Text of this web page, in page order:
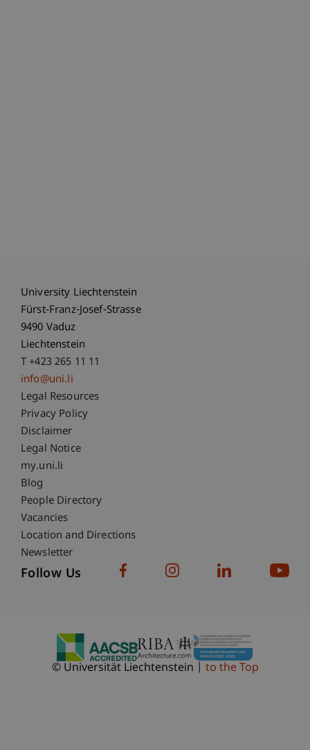
University Liechtenstein
Fürst-Franz-Josef-Strasse
9490 Vaduz
Liechtenstein
T +423 265 11 11
info@uni.li
Fußzeile Rechtliche Hinweise
Legal Resources
Privacy Policy
Disclaimer
Legal Notice
Fußzeile Subdomain-Verzeichnis
my.uni.li
Blog
People Directory
Vacancies
Location and Directions
Newsletter
Follow Us
© Universität Liechtenstein to the Top